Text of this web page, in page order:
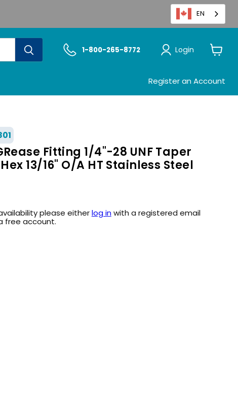
EN
1-800-265-8772 Login
Register an Account
Fitting 1/4"-28 UNF Taper
13/16" O/A HT Stainless Steel
please eitherlog inwith a registered email
free account.